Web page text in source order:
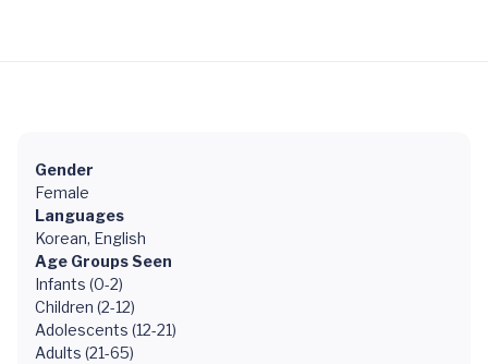
Gender
Female
Languages
Korean, English
Age Groups Seen
Infants (0-2)
Children (2-12)
Adolescents (12-21)
Adults (21-65)